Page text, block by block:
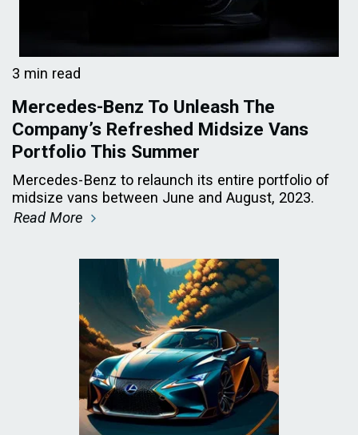
3 min read
Mercedes-Benz To Unleash The
Company’s Refreshed Midsize Vans
Portfolio This Summer
Mercedes-Benz to relaunch its entire portfolio of
midsize vans between June and August, 2023.
Read More